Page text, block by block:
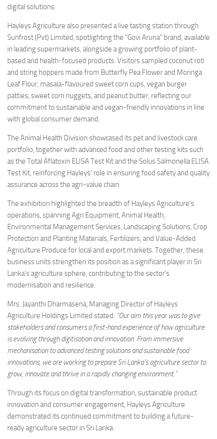
digital solutions.
Hayleys Agriculture also presented a live tasting station through
Sunfrost (Pvt) Limited, spotlighting the “Govi Aruna” brand, available
in leading supermarkets, alongside a growing portfolio of plant-
based and health-focused products. Visitors sampled coconut roti
and string hoppers made from Butterfly Pea Flower and Moringa
Leaf Flour, masala-flavoured sweet corn cups, vegan burger
patties, sweet corn nuggets, and peanut butter, reflecting our
commitment to sustainable and vegan-friendly innovations in line
with global consumer demand.
The Animal Health Division showcased its pet and livestock care
portfolio, together with advanced food and other testing kits such
as the Total Aflatoxin ELISA Test Kit and the Solus Salmonella ELISA
Test Kit, reinforcing Hayleys’ role in ensuring food safety and quality
assurance across the agri-value chain.
The exhibition highlighted the breadth of Hayleys Agriculture’s
operations, spanning Agri Equipment, Animal Health,
Environmental Management Services, Landscaping Solutions, Crop
Protection and Planting Materials, Fertilizers, and Value-Added
Agriculture Produce for local and export markets. Together, these
business units strengthen its position as a significant player in Sri
Lanka’s agriculture sphere, contributing to the sector’s
modernisation and resilience.
Mrs. Jayanthi Dharmasena, Managing Director of Hayleys
Agriculture Holdings Limited stated: “Our aim this year was to give
stakeholders and consumers a first-hand experience of how agriculture
is evolving through digitisation and innovation. From immersive
mechanisation to advanced testing solutions and sustainable food
innovations, we are working to prepare Sri Lanka’s agriculture sector to
grow, innovate and thrive in a rapidly changing environment.”
Through its focus on digital transformation, sustainable product
innovation and consumer engagement, Hayleys Agriculture
demonstrated its continued commitment to building a future-
ready agriculture sector in Sri Lanka.